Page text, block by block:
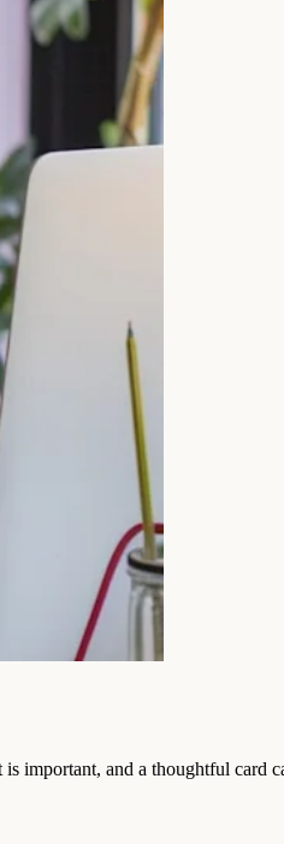
important, and a thoughtful card